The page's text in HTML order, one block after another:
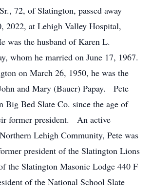
72, of Slatington, passed away
2022, at Lehigh Valley Hospital,
was the husband of Karen L.
whom he married on June 17, 1967.
on March 26, 1950, he was the
and Mary (Bauer) Papay. Pete
Big Bed Slate Co. since the age of
former president. An active
Lehigh Community, Pete was
president of the Slatington Lions
the Slatington Masonic Lodge 440 F
of the National School Slate